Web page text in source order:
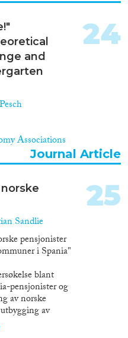
and
Associations
24
Journal Article
Sandlie
pensjonister
i Spania"
blant
pensjonister og
av norske
av
Også andre
25